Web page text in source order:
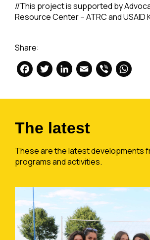
//This project is supported by
Resource Center – ATRC and USAID
Share:
Facebook
Twitter
LinkedIn
Email
Viber
The latest
These are the latest developments
programs and activities.